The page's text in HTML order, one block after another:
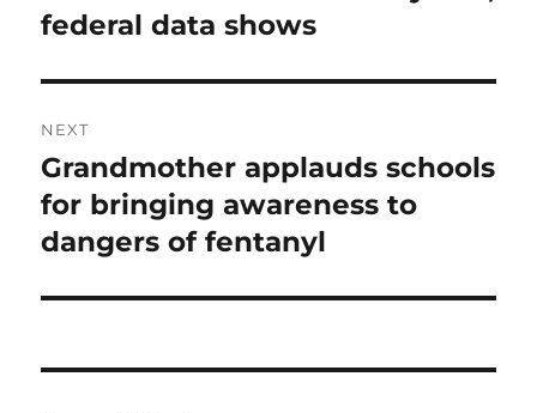
federal data shows
NEXT
Next
post:
Grandmother applauds schools
for bringing awareness to
dangers of fentanyl